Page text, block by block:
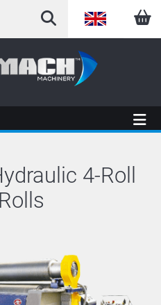
English
Arabic
German
Italian
Spanish
4-Roll